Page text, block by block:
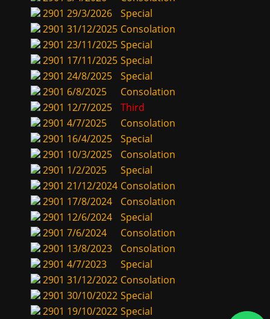
2901 29/3/2026
Special
2901 31/12/2025 Consolation
2901 23/11/2025 Special
2901 17/11/2025 Special
2901 24/8/2025
Special
2901 6/8/2025
Consolation
2901 12/7/2025
Third
2901 4/7/2025
Consolation
2901 16/4/2025
Special
2901 10/3/2025
Consolation
2901 1/2/2025
Special
2901 21/12/2024 Consolation
2901 17/8/2024
Consolation
2901 12/6/2024
Special
2901 7/6/2024
Consolation
2901 13/8/2023
Consolation
2901 4/7/2023
Special
2901 31/12/2022 Consolation
2901 30/10/2022 Special
2901 19/10/2022 Special